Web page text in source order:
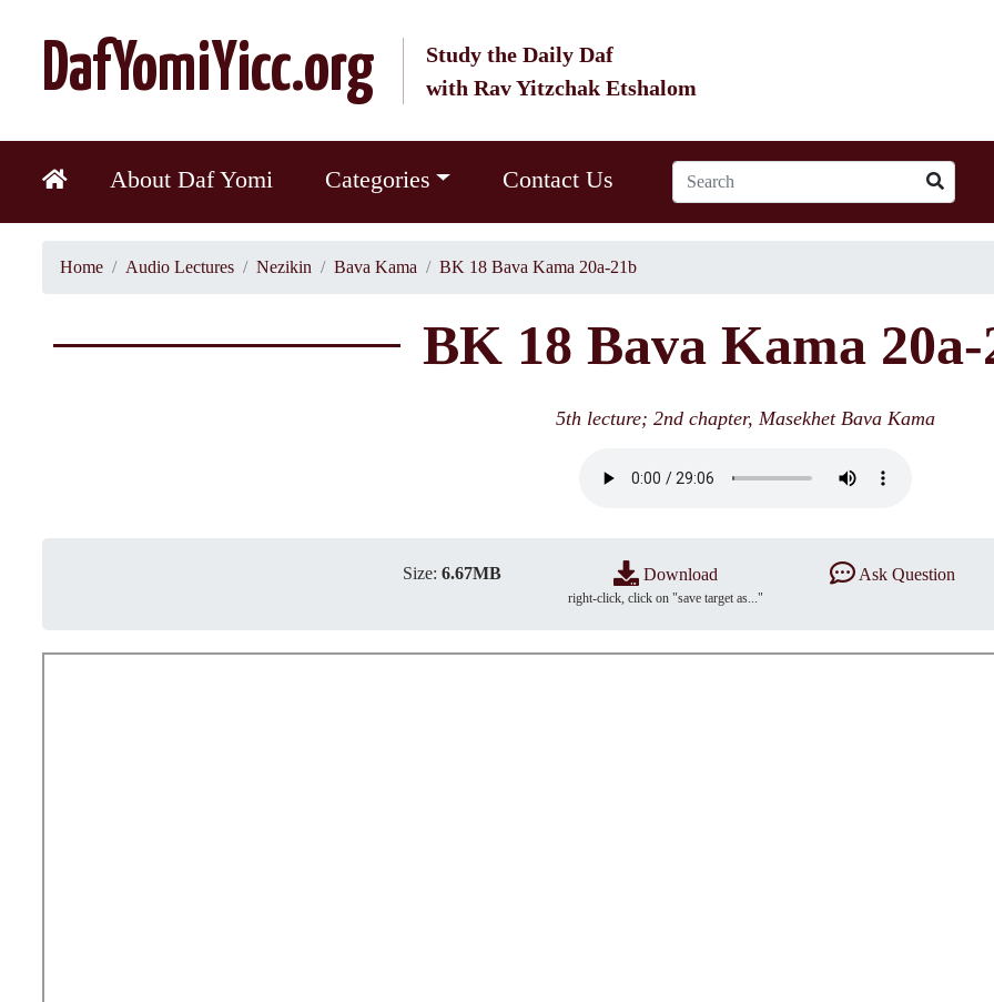
DafYomiYicc.org
Study the Daily Daf
with Rav Yitzchak Etshalom
About Daf Yomi Categories Contact Us
Home Audio Lectures Nezikin Bava Kama BK 18 Bava Kama 20a-21b
BK 18 Bava Kama 20a-
5th lecture; 2nd chapter, Masekhet Bava Kama
Size: 6.67MB Download
right-click, click on "save target as..."
Ask Question